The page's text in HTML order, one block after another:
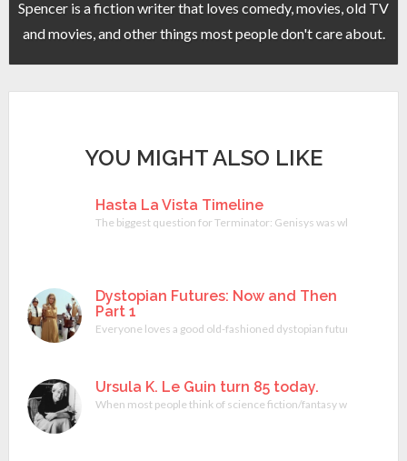
Spencer is a fiction writer that loves comedy, movies, old TV
and movies, and other things most people don't care about.
YOU MIGHT ALSO LIKE
Hasta La Vista Timeline
The biggest question for Terminator: Genisys was whether or
Dystopian Futures: Now and Then
Part 1
Everyone loves a good old-fashioned dystopian future. They
Ursula K. Le Guin turn 85 today.
When most people think of science fiction/fantasy writers the